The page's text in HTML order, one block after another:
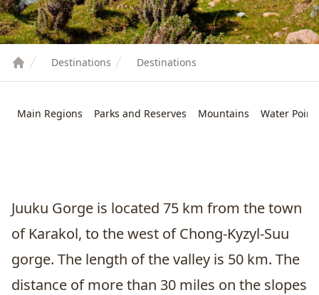
Destinations Destinations
Main Regions Parks and Reserves Mountains Water
Juuku Gorge is located 75 km from the town
of Karakol, to the west of Chong-Kyzyl-Suu
gorge. The length of the valley is 50 km. The
distance of more than 30 miles on the slopes